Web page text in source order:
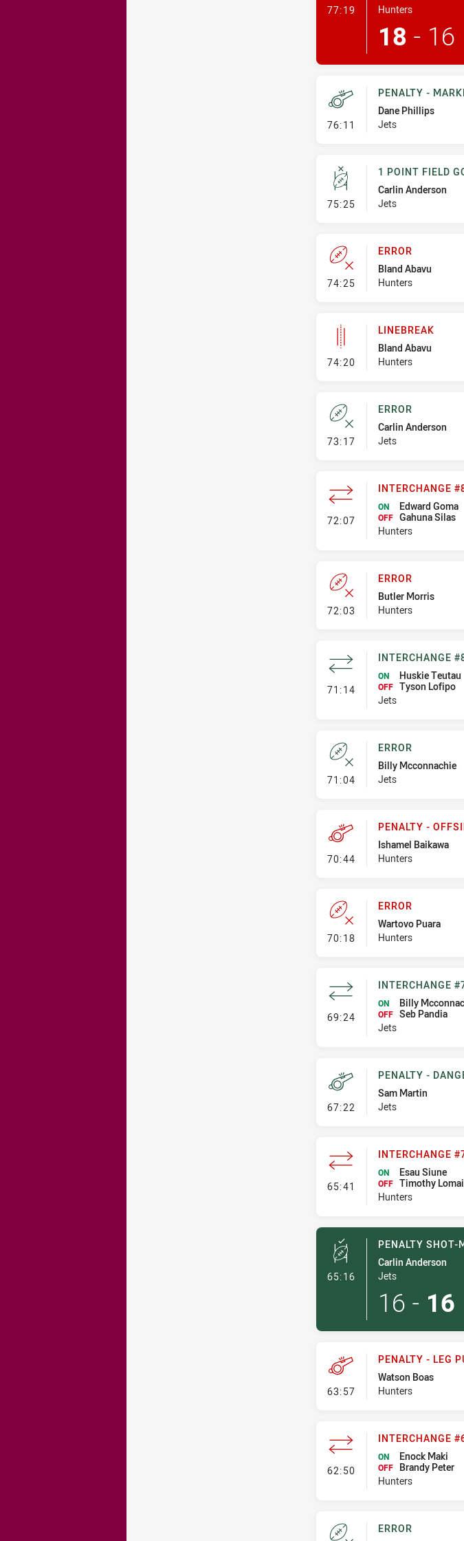
77:19 - Penalty Shot-Made
Hunters
18 - 16
76:11 - Penalty - Marker Not
PENALTY -
Dane Phillips
Jets
75:25- 1 Point Field Goal-
1 POINT FIELD
Carlin Anderson
Jets
74:25- Error
ERROR
Bland Abavu
Hunters
74:20- Linebreak
LINEBREAK
Bland Abavu
Hunters
73:17- Error
ERROR
Carlin Anderson
Jets
72:07- Interchange #8
INTERCHANGE
ON Edward Goma
OFF Gahuna Silas
Hunters
72:03 - Error
ERROR
Butler Morris
Hunters
71:14- Interchange #8
INTERCHANGE
ON Huskie Teutau
OFF Tyson Lofipo
Jets
71:04- Error
ERROR
Billy Mcconnachie
Jets
70:44- Penalty - Offside
PENALTY -
Ishamel Baikawa
Hunters
70:18- Error
ERROR
Wartovo Puara
Hunters
69:24- Interchange #7
INTERCHANGE
ON Billy
OFF Seb Pandia
Jets
67:22 - Penalty - Dangerous
PENALTY -
Sam Martin
Jets
65:41 - Interchange #7
INTERCHANGE
ON Esau Siune
OFF Timothy Lomai
Hunters
65:16- Penalty Shot-Made
PENALTY SHOT-
Carlin Anderson
Jets
16 - 16
63:57- Penalty - Leg Pull
PENALTY - LEG
Watson Boas
Hunters
62:50- Interchange #6
INTERCHANGE
ON Enock Maki
OFF
Brandy Peter
Hunters
ERROR